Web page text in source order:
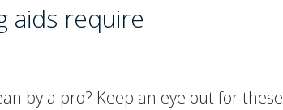
aids require
by a pro? Keep an eye out for these